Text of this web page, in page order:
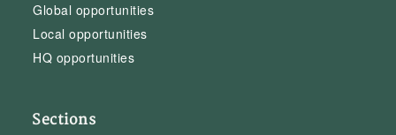
Global opportunities
Local opportunities
HQ opportunities
Sections